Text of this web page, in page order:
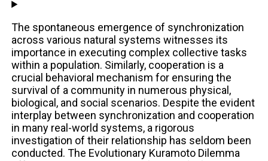
The spontaneous emergence of synchronization
across various natural systems witnesses its
importance in executing complex collective tasks
within a population. Similarly, cooperation is a
crucial behavioral mechanism for ensuring the
survival of a community in numerous physical,
biological, and social scenarios. Despite the evident
interplay between synchronization and cooperation
in many real-world systems, a rigorous
investigation of their relationship has seldom been
conducted. The Evolutionary Kuramoto Dilemma